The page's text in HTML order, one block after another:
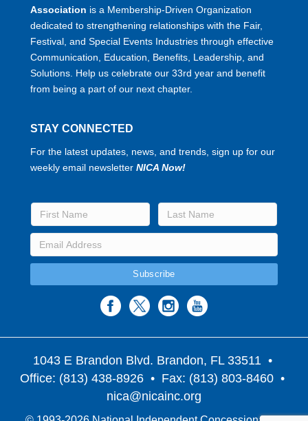
Association is a Membership-Driven Organization
dedicated to strengthening relationships with the Fair,
Festival, and Special Events Industries through effective
Communication, Education, Benefits, Leadership, and
Solutions. Help us celebrate our 33rd year and benefit
from being a part of our next chapter.
STAY CONNECTED
For the latest updates, news, and trends, sign up for our
weekly email newsletter NICA Now!
1043 E Brandon Blvd. Brandon, FL 33511 •
Office: (813) 438-8926 • Fax: (813) 803-8460 •
nica@nicainc.org